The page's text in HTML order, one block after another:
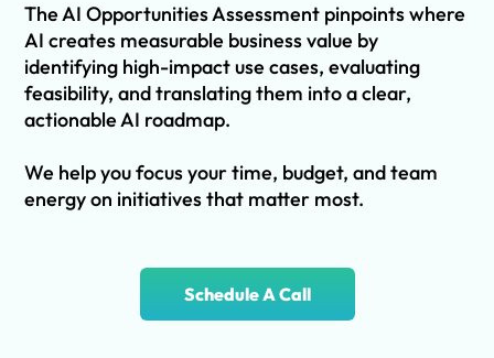
The AI Opportunities Assessment pinpoints where
AI creates measurable business value by
identifying high-impact use cases, evaluating
feasibility, and translating them into a clear,
actionable AI roadmap.
We help you focus your time, budget, and team
energy on initiatives that matter most.
Schedule A Call